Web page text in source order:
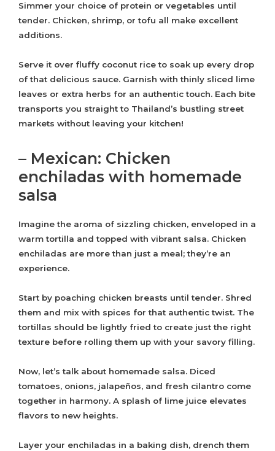
Simmer your choice of protein or vegetables until
tender. Chicken, shrimp, or tofu all make excellent
additions.
Serve it over fluffy coconut rice to soak up every drop
of that delicious sauce. Garnish with thinly sliced lime
leaves or extra herbs for an authentic touch. Each bite
transports you straight to Thailand’s bustling street
markets without leaving your kitchen!
– Mexican: Chicken
enchiladas with homemade
salsa
Imagine the aroma of sizzling chicken, enveloped in a
warm tortilla and topped with vibrant salsa. Chicken
enchiladas are more than just a meal; they’re an
experience.
Start by poaching chicken breasts until tender. Shred
them and mix with spices for that authentic twist. The
tortillas should be lightly fried to create just the right
texture before rolling them up with your savory filling.
Now, let’s talk about homemade salsa. Diced
tomatoes, onions, jalapeños, and fresh cilantro come
together in harmony. A splash of lime juice elevates
flavors to new heights.
Layer your enchiladas in a baking dish, drench them